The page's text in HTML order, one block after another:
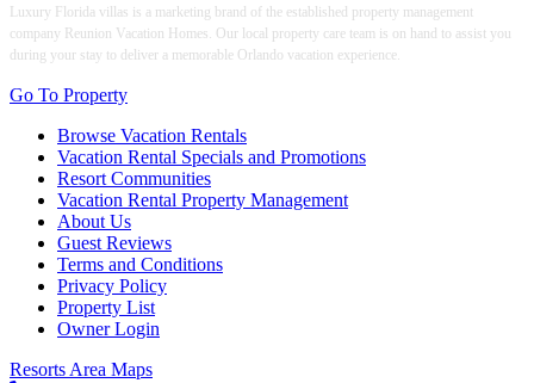
Luxury Florida villas is a marketing brand of the established property management
company Reunion Vacation Homes. Our local property care team is on hand to assist you
during your stay to deliver a memorable Orlando vacation experience.
Go To Property
Browse Vacation Rentals
Vacation Rental Specials and Promotions
Resort Communities
Vacation Rental Property Management
About Us
Guest Reviews
Terms and Conditions
Privacy Policy
Property List
Owner Login
Resorts Area Maps